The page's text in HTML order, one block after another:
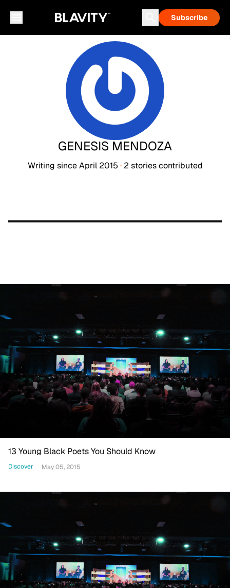
Subscribe
GENESIS MENDOZA
Writing sinceApril 2015 · 2 storiescontributed
13 Young Black Poets You Should Know
Discover May 05, 2015